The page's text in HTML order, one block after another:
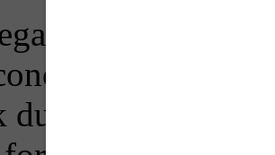
information
advisory
during peak